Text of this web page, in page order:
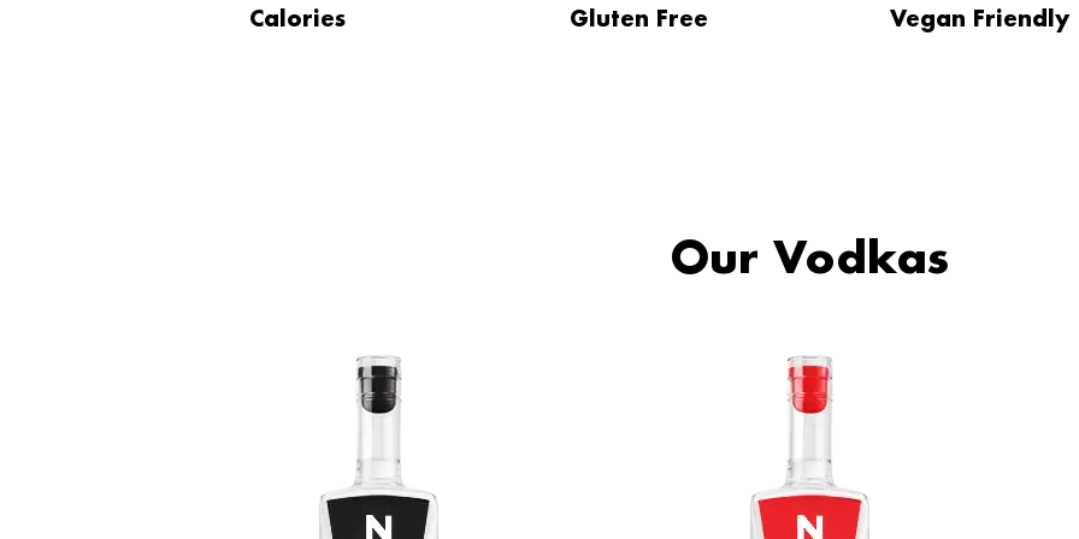
Calories Gluten Free Vegan Friendly
Our Vodkas